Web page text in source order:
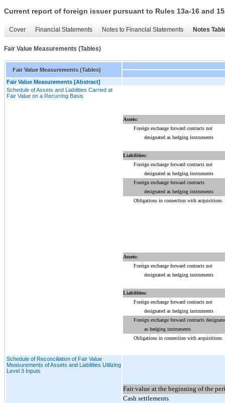
Current report of foreign issuer pursuant to Rules 13a-16 and
Cover Financial Statements Notes to Financial Statements Notes
Fair Value Measurements (Tables)
Fair Value Measurements (Tables)
Fair Value Measurements [Abstract]
Schedule of Assets and Liabilities Carried at
Fair Value on a Recurring Basis
Assets:
Foreign exchange forward contracts not
designated as hedging instruments
Liabilities:
Foreign exchange forward contracts not
designated as hedging instruments
Foreign exchange forward contracts
designated as hedging instruments
Obligations in connection with acquisitions
Assets:
Foreign exchange forward contracts not
designated as hedging instruments
Liabilities:
Foreign exchange forward contracts not
designated as hedging instruments
Foreign exchange forward contracts
as hedging instruments
Obligations in connection with acquisitions
Schedule of Reconciliation of Fair Value
Measurements of Assets and Liabilities Utilizing
Level 3 Inputs
Fair value at the beginning of the
Cash settlements